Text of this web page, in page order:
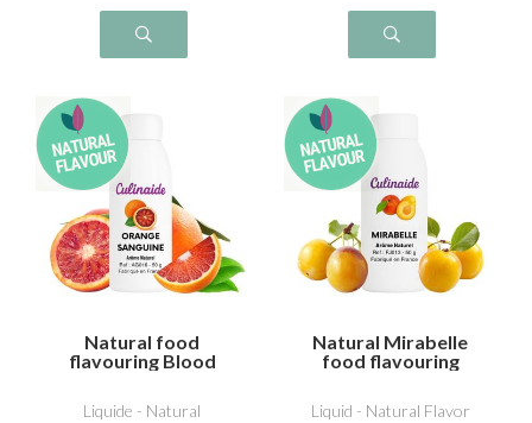
Natural food
flavouring Blood
Liquide - Natural
Natural Mirabelle
food flavouring
Liquid - Natural Flavor